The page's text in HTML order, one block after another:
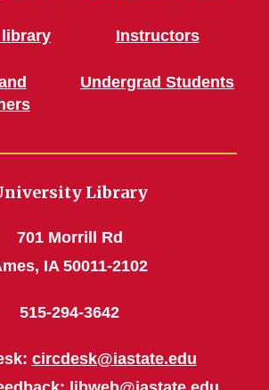
Instructors
Undergrad Students
Library
701 Morrill Rd
IA 50011-2102
515-294-3642
circdesk@iastate.edu